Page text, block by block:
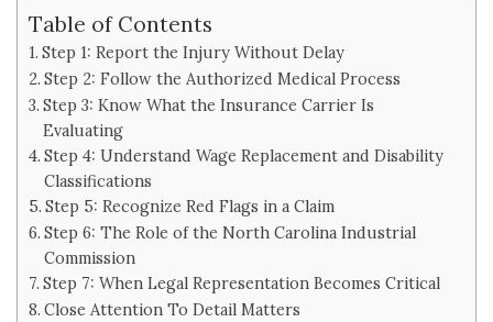
Table of Contents
Step 1: Report the Injury Without Delay
Step 2: Follow the Authorized Medical Process
Step 3: Know What the Insurance Carrier Is
Evaluating
Step 4: Understand Wage Replacement and Disability
Classifications
Step 5: Recognize Red Flags in a Claim
Step 6: The Role of the North Carolina Industrial
Commission
Step 7: When Legal Representation Becomes Critical
Close Attention To Detail Matters